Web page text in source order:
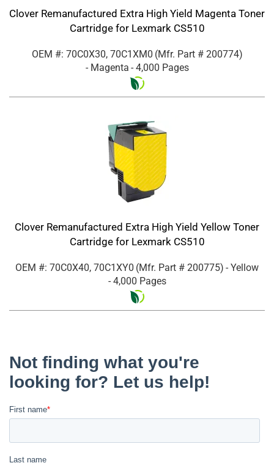
Clover Remanufactured Extra High Yield Magenta Toner
Cartridge for Lexmark CS510
OEM #: 70C0X30, 70C1XM0 (Mfr. Part # 200774)
- Magenta - 4,000 Pages
Clover Remanufactured Extra High Yield Yellow Toner
Cartridge for Lexmark CS510
OEM #: 70C0X40, 70C1XY0 (Mfr. Part # 200775) - Yellow
- 4,000 Pages